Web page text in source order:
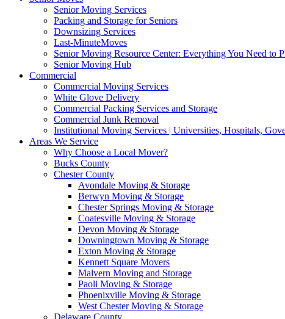
Senior Moving Services
Packing and Storage for Seniors
Downsizing Services
Last-MinuteMoves
Senior Moving Resource Center: Everything You Need to
Senior Moving Hub
Commercial
Commercial Moving Services
White Glove Delivery
Commercial Packing Services and Storage
Commercial Junk Removal
Institutional Moving Services | Universities, Hospitals,
Areas We Service
Why Choose a Local Mover?
Bucks County
Chester County
Avondale Moving & Storage
Berwyn Moving & Storage
Chester Springs Moving & Storage
Coatesville Moving & Storage
Devon Moving & Storage
Downingtown Moving & Storage
Exton Moving & Storage
Kennett Square Movers
Malvern Moving and Storage
Paoli Moving & Storage
Phoenixville Moving & Storage
West Chester Moving & Storage
Delaware County